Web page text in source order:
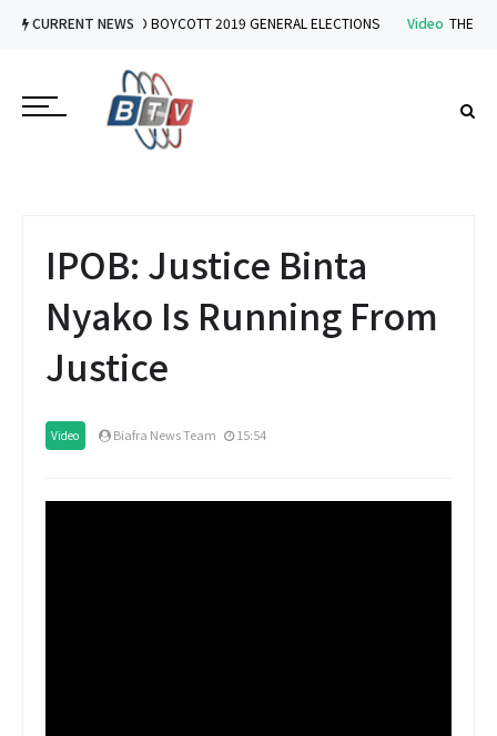
IPOB VOWS TO BOYCOTT 2019 GENERAL ELECTIONS Video THE
CURRENT NEWS
IPOB: Justice Binta
Nyako Is Running From
Justice
Video Biafra News Team 15:54